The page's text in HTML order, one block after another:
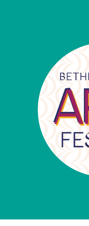
Partners